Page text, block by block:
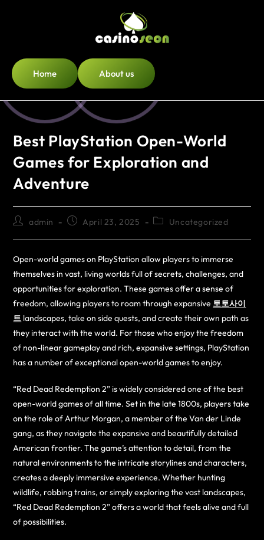
Home About us
Best PlayStation Open-World
Games for Exploration and
Adventure
admin April 23, 2025 Uncategorized
Open-world games on PlayStation allow players to immerse
themselves in vast, living worlds full of secrets, challenges, and
opportunities for exploration. These games offer a sense of
freedom, allowing players to roam through expansive 토토사이
트 landscapes, take on side quests, and create their own path as
they interact with the world. For those who enjoy the freedom
of non-linear gameplay and rich, expansive settings, PlayStation
has a number of exceptional open-world games to enjoy.
“Red Dead Redemption 2” is widely considered one of the best
open-world games of all time. Set in the late 1800s, players take
on the role of Arthur Morgan, a member of the Van der Linde
gang, as they navigate the expansive and beautifully detailed
American frontier. The game’s attention to detail, from the
natural environments to the intricate storylines and characters,
creates a deeply immersive experience. Whether hunting
wildlife, robbing trains, or simply exploring the vast landscapes,
“Red Dead Redemption 2” offers a world that feels alive and full
of possibilities.